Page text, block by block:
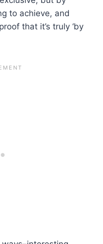
to achieve, and
that it’s truly ‘by